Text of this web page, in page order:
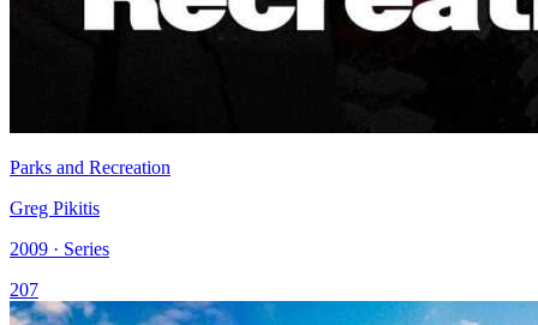
Parks and Recreation
Greg Pikitis
2009 · Series
207